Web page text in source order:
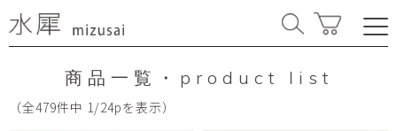
商品一覧・product list
（全479件中 1/24pを表示）